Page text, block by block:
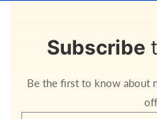
Subscribe
Be the first to know about